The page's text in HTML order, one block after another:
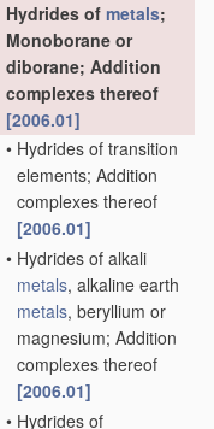
Hydrides of metals;
Monoborane or
diborane; Addition
complexes thereof
[2006.01]
• Hydrides of transition
elements; Addition
complexes thereof
[2006.01]
• Hydrides of alkali
metals, alkaline earth
metals, beryllium or
magnesium; Addition
complexes thereof
[2006.01]
• Hydrides of